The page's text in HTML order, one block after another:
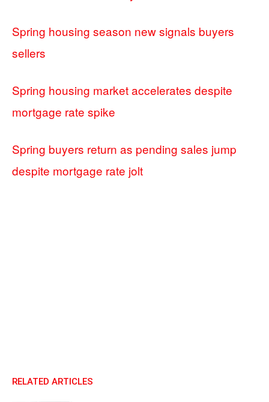
Spring housing season new signals buyers
sellers
Spring housing market accelerates despite
mortgage rate spike
Spring buyers return as pending sales jump
despite mortgage rate jolt
RELATED ARTICLES